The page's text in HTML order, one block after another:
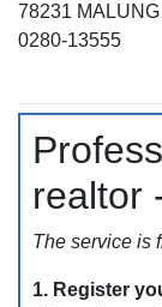
78231 MALUNG
0280-13555
realtor
The service is
1. Register